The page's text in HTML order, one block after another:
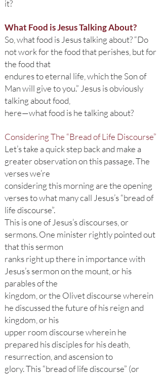
it?
What Food is Jesus Talking About?
So, what food is Jesus talking about? “Do
not work for the food that perishes, but for
the food that
endures to eternal life, which the Son of
Man will give to you.” Jesus is obviously
talking about food,
here—what food is he talking about?
Considering The “Bread of Life Discourse”
Let’s take a quick step back and make a
greater observation on this passage. The
verses we’re
considering this morning are the opening
verses to what many call Jesus’s “bread of
life discourse”.
This is one of Jesus’s discourses, or
sermons. One minister rightly pointed out
that this sermon
ranks right up there in importance with
Jesus’s sermon on the mount, or his
parables of the
kingdom, or the Olivet discourse wherein
he discussed the future of his reign and
kingdom, or his
upper room discourse wherein he
prepared his disciples for his death,
resurrection, and ascension to
glory. This “bread of life discourse” (or